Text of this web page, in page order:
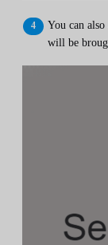
You can also
will be